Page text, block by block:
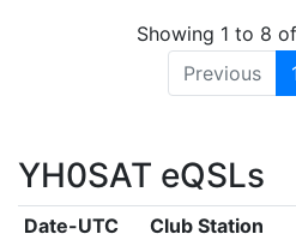
Showing 1 to 8
Previous
YH0SAT eQSLs
Date-UTC Club Station